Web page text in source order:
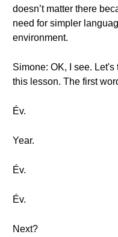
doesn’t matter there
need for simpler
environment.
Simone: OK, I see.
this lesson. The first
Év.
Year.
Év.
Év.
Next?